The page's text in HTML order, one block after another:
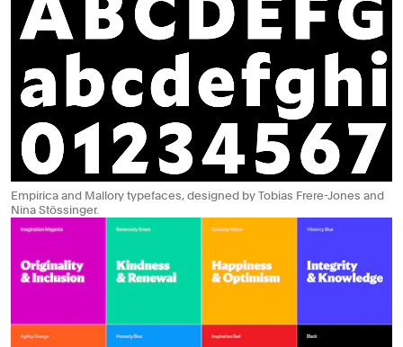
Empirica and Mallory typefaces, designed by Tobias Frere-Jones and
Nina Stössinger.